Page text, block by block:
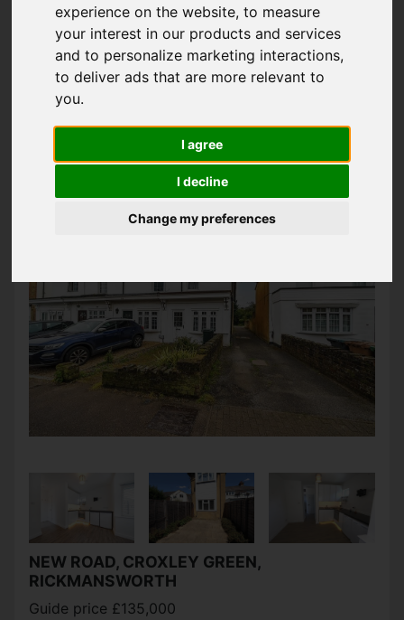
experience on the website,to measure
your interest in our products and services
and to personalize marketing interactions,
to deliver ads that are more relevant to
you.
I agree
I decline
Change my preferences
You are here:
LATEST PROPERTIES
NEW ROAD, CROXLEY GREEN,
RICKMANSWORTH
Guide price £135,000